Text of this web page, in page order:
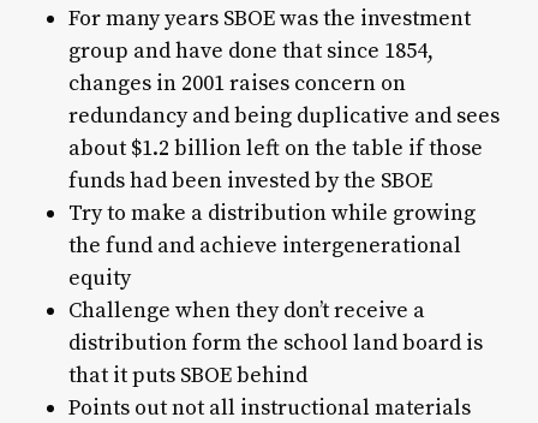
For many years SBOE was the investment
group and have done that since 1854,
changes in 2001 raises concern on
redundancy and being duplicative and sees
about $1.2 billion left on the table if those
funds had been invested by the SBOE
Try to make a distribution while growing
the fund and achieve intergenerational
equity
Challenge when they don’t receive a
distribution form the school land board is
that it puts SBOE behind
Points out not all instructional materials